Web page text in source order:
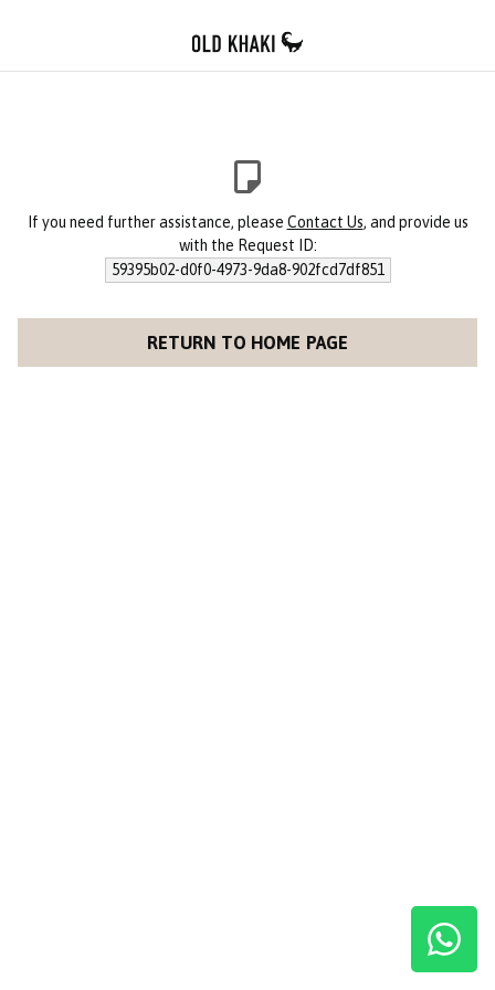
If you need further assistance, please Contact Us, and provide us
with the Request ID:
59395b02-d0f0-4973-9da8-902fcd7df851
RETURN TO HOME PAGE